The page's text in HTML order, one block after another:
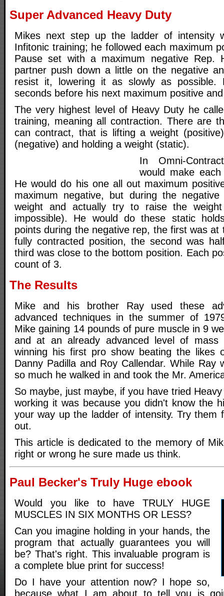
Super Advanced Heavy Duty
Mikes next step up the ladder of intensity
Infitonic training; he followed each maximum
Pause set with a maximum negative Rep.
partner push down a little on the negative
resist it, lowering it as slowly as possible.
seconds before his next maximum positive
The very highest level of Heavy Duty he
training, meaning all contraction. There are
can contract, that is lifting a weight
(negative) and holding a weight (static).
In Omni-
would make
He would do his one all out maximum
maximum negative, but during the
weight and actually try to raise the
impossible). He would do these static
points during the negative rep, the first was at
fully contracted position, the second was
third was close to the bottom position. Each
count of 3.
The Results
Mike and his brother Ray used these
advanced techniques in the summer of
Mike gaining 14 pounds of pure muscle in 9
and at an already advanced level of mass
winning his first pro show beating the likes
Danny Padilla and Roy Callendar. While Ray
so much he walked in and took the Mr.
So maybe, just maybe, if you have tried
working it was because you didn't know the
your way up the ladder of intensity. Try them
out.
This article is dedicated to the memory of
right or wrong he sure made us think.
Paul Becker's Truly Huge ebook
Would you like to have TRULY HUGE
MUSCLES IN SIX MONTHS OR LESS?
Can you imagine holding in your hands, the
program that actually guarantees you will
be? That's right. This invaluable program is
a complete blue print for success!
Do I have your attention now? I hope so,
because what I am about to tell you is